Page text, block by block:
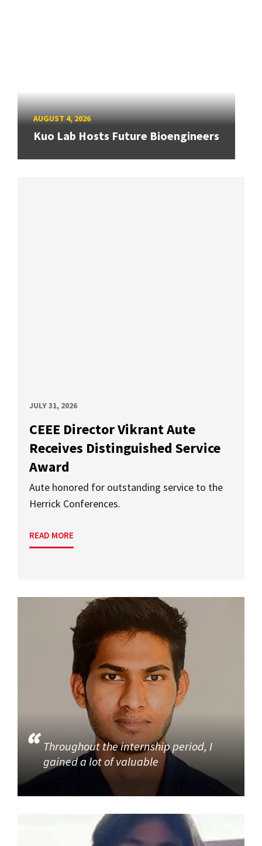
AUGUST 4, 2026
Kuo Lab Hosts Future Bioengineers
JULY 31, 2026
CEEE Director Vikrant Aute
Receives Distinguished Service
Award
Aute honored for outstanding service to the
Herrick Conferences.
READ MORE
Throughout the internship period, I
gained a lot of valuable